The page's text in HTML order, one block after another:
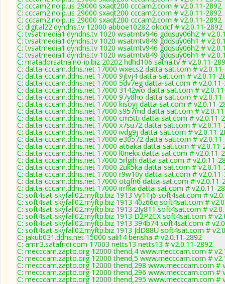
C: cccam2.noip.us 29000 sxaqt200 cccam2.com # v2.0.11-2892
C: cccam2.noip.us 29000 sxaqt200 cccam2.com # v2.0.11-2892
C: cccam2.noip.us 29000 sxaqt200 cccam2.com # v2.0.11-2892
C: digital22.dyndns.tv 12000 abboe10282 okcdcf # v2.0.11-2892
C: tvsatmedia1.dyndns.tv 1020 wsatmtv946 gdqsuy06h2 #
C: tvsatmedia1.dyndns.tv 1020 wsatmtv849 gdqsuy06h1 #
C: tvsatmedia1.dyndns.tv 1020 wsatmtv946 gdqsuy06h2 #
C: tvsatmedia1.dyndns.tv 1020 wsatmtv849 gdqsuy06h1 #
C: matadorsatna.no-ip.biz 20202 hdhd106 satna.tv # v2.0.11-
C: datta-cccam.ddns.net 17000 wxecs2 datta-sat.com #
C: datta-cccam.ddns.net 17000 9jtvj4 datta-sat.com # v2.0.11-
C: datta-cccam.ddns.net 17000 5dv7eg datta-sat.com #
C: datta-cccam.ddns.net 17000 3142wo datta-sat.com #
C: datta-cccam.ddns.net 17000 97y8ho datta-sat.com #
C: datta-cccam.ddns.net 17000 kisoyj datta-sat.com # v2.0.11-
C: datta-cccam.ddns.net 17000 s957md datta-sat.com #
C: datta-cccam.ddns.net 17000 cm5tti datta-sat.com # v2.0.11-
C: datta-cccam.ddns.net 17000 x7su72 datta-sat.com #
C: datta-cccam.ddns.net 17000 ivdg9j datta-sat.com # v2.0.11-
C: datta-cccam.ddns.net 17000 e30572 datta-sat.com #
C: datta-cccam.ddns.net 17000 at6aka datta-sat.com # v2.0.11-
C: datta-cccam.ddns.net 17000 l0nekx datta-sat.com # v2.0.11-
C: datta-cccam.ddns.net 17000 5rlgih datta-sat.com # v2.0.11-
C: datta-cccam.ddns.net 17000 2uk5ka datta-sat.com #
C: datta-cccam.ddns.net 17000 r9w10y datta-sat.com #
C: datta-cccam.ddns.net 17000 otqfn6 datta-sat.com # v2.0.11-
C: datta-cccam.ddns.net 17000 irrfka datta-sat.com # v2.0.11-
C: soft4sat-skyfall02.myftp.biz 1913 Vy1Tj6 soft4sat.com #
C: soft4sat-skyfall02.myftp.biz 1913 40z66q soft4sat.com #
C: soft4sat-skyfall02.myftp.biz 1913 2Iy811 soft4sat.com #
C: soft4sat-skyfall02.myftp.biz 1913 D2P2CX soft4sat.com #
C: soft4sat-skyfall02.myftp.biz 1913 394b74 soft4sat.com #
C: soft4sat-skyfall02.myftp.biz 1913 JdD88U soft4sat.com #
C: jakub031.ddns.net 15000 sali14 berisha # v2.0.11-2892
C: amir3.satafridi.com 17003 netts13 netts13 # v2.0.11-2892
C: mecccam.zapto.org 12000 thend,4 www.mecccam.com #
C: mecccam.zapto.org 12000 thend,5 www.mecccam.com #
C: mecccam.zapto.org 12000 thend,298 www.mecccam.com #
C: mecccam.zapto.org 12000 thend,296 www.mecccam.com #
C: mecccam.zapto.org 12000 thend,295 www.mecccam.com #